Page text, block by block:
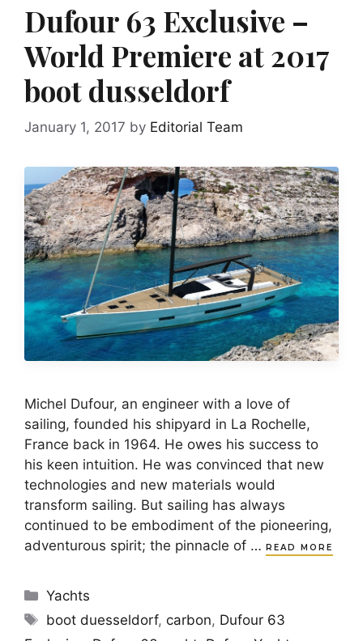
Dufour 63 Exclusive –
World Premiere at 2017
boot dusseldorf
January 1, 2017 by Editorial Team
Michel Dufour, an engineer with a love of
sailing, founded his shipyard in La Rochelle,
France back in 1964. He owes his success to
his keen intuition. He was convinced that new
technologies and new materials would
transform sailing. But sailing has always
continued to be embodiment of the pioneering,
adventurous spirit; the pinnacle of …
READ MORE
Categories
Yachts
Tags
boot duesseldorf,carbon, Dufour 63